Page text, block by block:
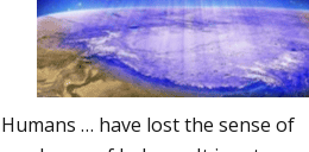
Humans … have lost the sense of